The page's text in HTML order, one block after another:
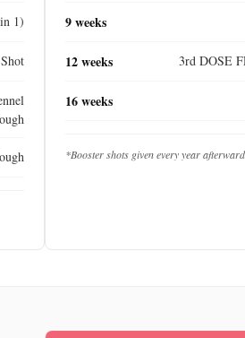
1) 9 weeks
12 weeks 3rd DOSE
16 weeks
*Booster shots given every year